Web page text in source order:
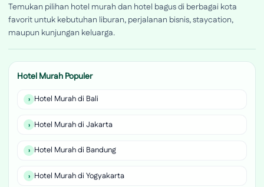
Temukan pilihan hotel murah dan hotel bagus di berbagai kota
favorit untuk kebutuhan liburan, perjalanan bisnis, staycation,
maupun kunjungan keluarga.
Hotel Murah Populer
Hotel Murah di Bali
Hotel Murah di Jakarta
Hotel Murah di Bandung
Hotel Murah di Yogyakarta